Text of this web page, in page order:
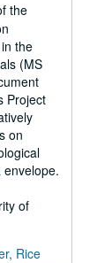
the
the
(MS
Project
on
of
Rice